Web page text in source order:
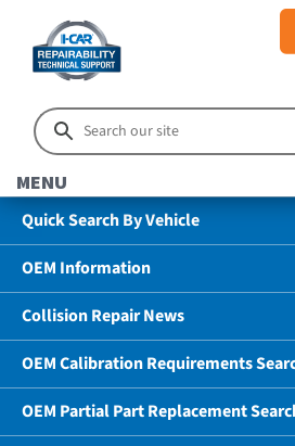
MENU
Quick Search By Vehicle
OEM Information
Collision Repair News
OEM Calibration Requirements
OEM Partial Part Replacement